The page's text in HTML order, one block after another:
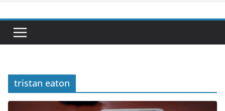
tristan eaton